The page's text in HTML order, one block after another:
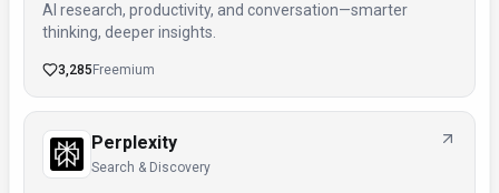
AI research, productivity, and conversation—smarter
thinking, deeper insights.
3,285 Freemium
Perplexity
Search & Discovery